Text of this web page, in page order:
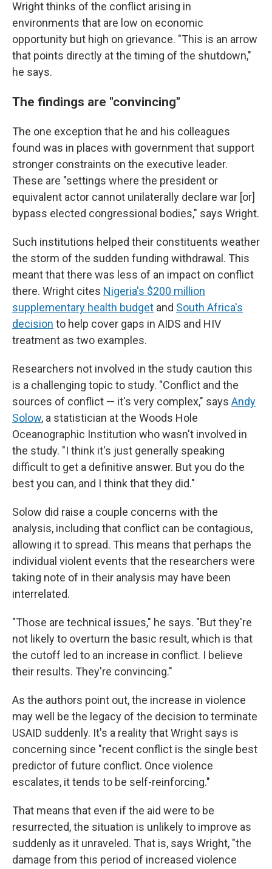
Wright thinks of the conflict arising in
environments that are low on economic
opportunity but high on grievance. "This is an arrow
that points directly at the timing of the shutdown,"
he says.
The findings are "convincing"
The one exception that he and his colleagues
found was in places with government that support
stronger constraints on the executive leader.
These are "settings where the president or
equivalent actor cannot unilaterally declare war [or]
bypass elected congressional bodies," says Wright.
Such institutions helped their constituents weather
the storm of the sudden funding withdrawal. This
meant that there was less of an impact on conflict
there. Wright cites Nigeria's $200 million
supplementary health budget and South Africa's
decision to help cover gaps in AIDS and HIV
treatment as two examples.
Researchers not involved in the study caution this
is a challenging topic to study. "Conflict and the
sources of conflict — it's very complex," says Andy
Solow, a statistician at the Woods Hole
Oceanographic Institution who wasn't involved in
the study. "I think it's just generally speaking
difficult to get a definitive answer. But you do the
best you can, and I think that they did."
Solow did raise a couple concerns with the
analysis, including that conflict can be contagious,
allowing it to spread. This means that perhaps the
individual violent events that the researchers were
taking note of in their analysis may have been
interrelated.
"Those are technical issues," he says. "But they're
not likely to overturn the basic result, which is that
the cutoff led to an increase in conflict. I believe
their results. They're convincing."
As the authors point out, the increase in violence
may well be the legacy of the decision to terminate
USAID suddenly. It's a reality that Wright says is
concerning since "recent conflict is the single best
predictor of future conflict. Once violence
escalates, it tends to be self-reinforcing."
That means that even if the aid were to be
resurrected, the situation is unlikely to improve as
suddenly as it unraveled. That is, says Wright, "the
damage from this period of increased violence